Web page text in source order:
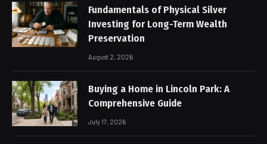
Fundamentals of Physical Silver
Investing for Long-Term Wealth
Preservation
August 2, 2026
Buying a Home in Lincoln Park: A
Comprehensive Guide
July 17, 2026